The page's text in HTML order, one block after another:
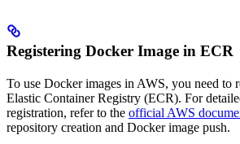
Registering Docker Image in ECR
To use Docker images in AWS, you need to
Elastic Container Registry (ECR). For
registration, refer to the official AWS
repository creation and Docker image push.